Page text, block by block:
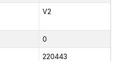
V2
0
220443